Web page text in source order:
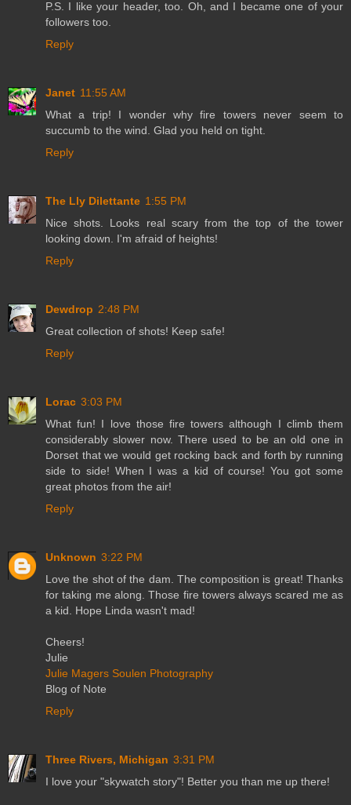
P.S. I like your header, too. Oh, and I became one of your
followers too.
Reply
Janet 11:55 AM
What a trip! I wonder why fire towers never seem to
succumb to the wind. Glad you held on tight.
Reply
The Lly Dilettante 1:55 PM
Nice shots. Looks real scary from the top of the tower
looking down. I'm afraid of heights!
Reply
Dewdrop 2:48 PM
Great collection of shots! Keep safe!
Reply
Lorac 3:03 PM
What fun! I love those fire towers although I climb them
considerably slower now. There used to be an old one in
Dorset that we would get rocking back and forth by running
side to side! When I was a kid of course! You got some
great photos from the air!
Reply
Unknown 3:22 PM
Love the shot of the dam. The composition is great! Thanks
for taking me along. Those fire towers always scared me as
a kid. Hope Linda wasn't mad!
Cheers!
Julie
Julie Magers Soulen Photography
Blog of Note
Reply
Three Rivers, Michigan 3:31 PM
I love your "skywatch story"! Better you than me up there!